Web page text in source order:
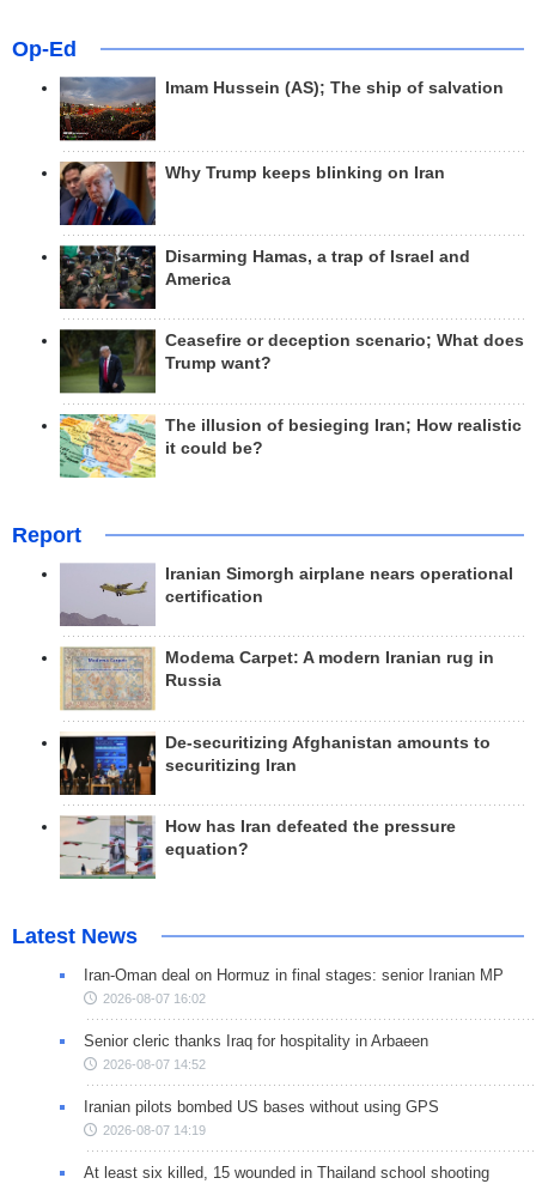
Op-Ed
Imam Hussein (AS); The ship of salvation
Why Trump keeps blinking on Iran
Disarming Hamas, a trap of Israel and
America
Ceasefire or deception scenario; What does
Trump want?
The illusion of besieging Iran; How realistic
it could be?
Report
Iranian Simorgh airplane nears operational
certification
Modema Carpet: A modern Iranian rug in
Russia
De-securitizing Afghanistan amounts to
securitizing Iran
How has Iran defeated the pressure
equation?
Latest News
Iran-Oman deal on Hormuz in final stages: senior Iranian MP
2026-08-07 16:02
Senior cleric thanks Iraq for hospitality in Arbaeen
2026-08-07 14:52
Iranian pilots bombed US bases without using GPS
2026-08-07 14:19
At least six killed, 15 wounded in Thailand school shooting